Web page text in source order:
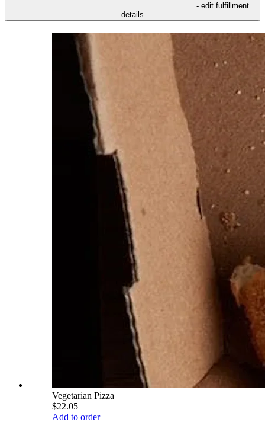
- edit fulfillment
details
Vegetarian Pizza
$22.05
Add to order